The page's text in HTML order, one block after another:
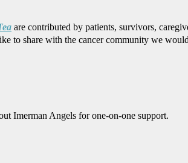
are contributed by patients, survivors,
to share with the cancer community we
Imerman Angels for one-on-one support.